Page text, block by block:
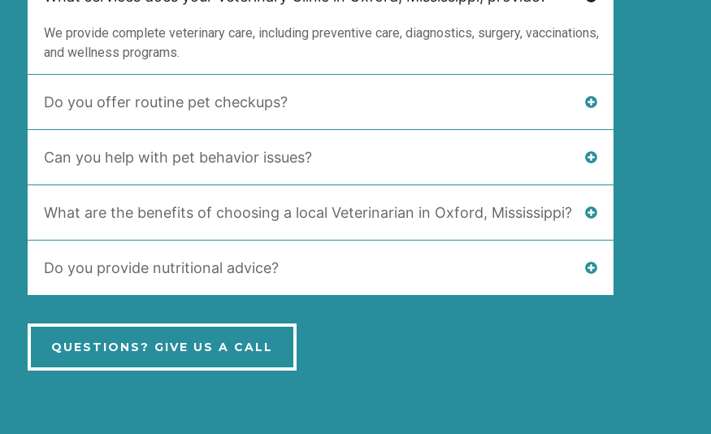
We provide complete veterinary care, including preventive care, diagnostics, surgery, vaccinations,
and wellness programs.
Do you offer routine pet checkups?
Can you help with pet behavior issues?
What are the benefits of choosing a local Veterinarian in Oxford, Mississippi?
Do you provide nutritional advice?
QUESTIONS? GIVE US A CALL